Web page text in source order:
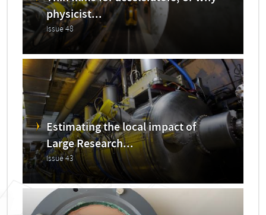
physicist...
Issue 48
Estimating the local impact of
Large Research...
Issue 43